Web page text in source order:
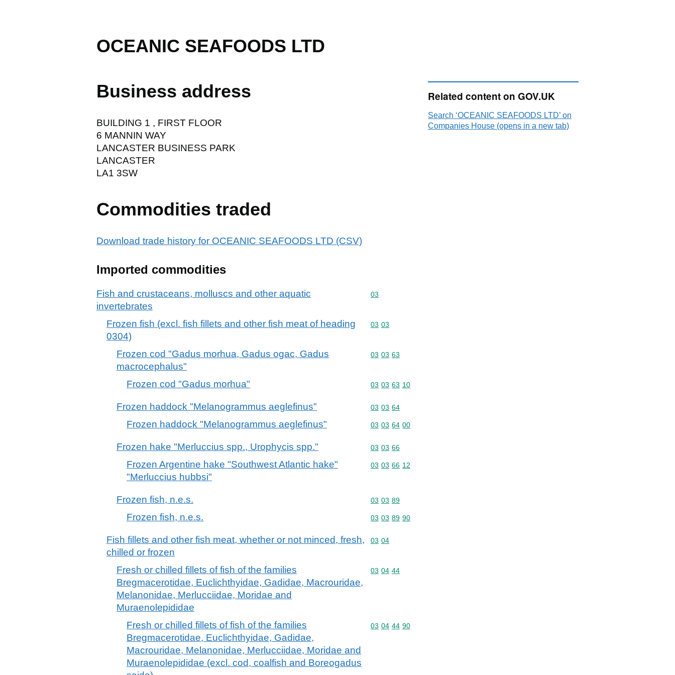
OCEANIC SEAFOODS LTD
Business address
BUILDING 1 , FIRST FLOOR
6 MANNIN WAY
LANCASTER BUSINESS PARK
LANCASTER
LA1 3SW
Commodities traded
Download trade history for OCEANIC SEAFOODS LTD (CSV)
Imported commodities
Fish and crustaceans, molluscs and other aquatic
invertebrates
Commodity code: 03
03
Frozen fish (excl. fish fillets and other fish meat of heading
0304)
Commodity code: 03 03
03 03
Frozen cod "Gadus morhua, Gadus ogac, Gadus
macrocephalus"
Commodity code: 03 03 63
03 03 63
Frozen cod "Gadus morhua" Commodity code: 03 03 63 10
03 03 63 10
Frozen haddock "Melanogrammus aeglefinus" Commodity code: 03 03 64
03 03 64
Frozen haddock "Melanogrammus aeglefinus" Commodity code: 03 03 64 00
03 03 64 00
Frozen hake "Merluccius spp., Urophycis spp." Commodity code: 03 03 66
03 03 66
Frozen Argentine hake "Southwest Atlantic hake"
"Merluccius hubbsi"
Commodity code: 03 03 66 12
03 03 66 12
Frozen fish, n.e.s. Commodity code: 03 03 89
03 03 89
Frozen fish, n.e.s. Commodity code: 03 03 89 90
03 03 89 90
Fish fillets and other fish meat, whether or not minced, fresh,
chilled or frozen
Commodity code: 03 04
03 04
Fresh or chilled fillets of fish of the families
Bregmacerotidae, Euclichthyidae, Gadidae, Macrouridae,
Melanonidae, Merlucciidae, Moridae and
Muraenolepididae
Commodity code: 03 04 44
03 04 44
Fresh or chilled fillets of fish of the families
Bregmacerotidae, Euclichthyidae, Gadidae,
Macrouridae, Melanonidae, Merlucciidae, Moridae and
Muraenolepididae (excl. cod, coalfish and Boreogadus
Commodity code: 03 04 44 90
03 04 44 90
Related content on GOV.UK
Search ‘OCEANIC SEAFOODS LTD’ on
Companies House (opens in a new tab)